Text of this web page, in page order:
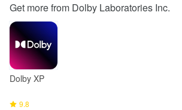
Get more from Dolby Laboratories Inc.
Dolby XP
9.8